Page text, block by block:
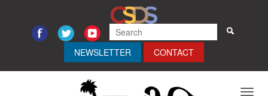
NEWSLETTER CONTACT